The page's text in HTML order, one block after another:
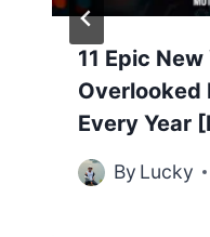
11 Epic
Overlooked
Every Year
By Lucky